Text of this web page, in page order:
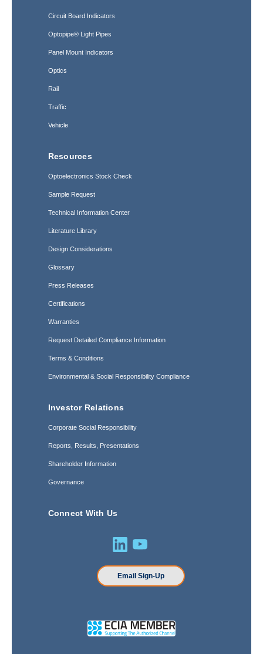
Circuit Board Indicators
Optopipe® Light Pipes
Panel Mount Indicators
Optics
Rail
Traffic
Vehicle
Resources
Optoelectronics Stock Check
Sample Request
Technical Information Center
Literature Library
Design Considerations
Glossary
Press Releases
Certifications
Warranties
Request Detailed Compliance Information
Terms & Conditions
Environmental & Social Responsibility Compliance
Investor Relations
Corporate Social Responsibility
Reports, Results, Presentations
Shareholder Information
Governance
Connect With Us
Email Sign-Up